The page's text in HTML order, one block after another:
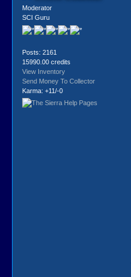
Moderator
SCI Guru
Posts: 2161
15990.00 credits
View Inventory
Send Money To Collector
Karma: +11/-0